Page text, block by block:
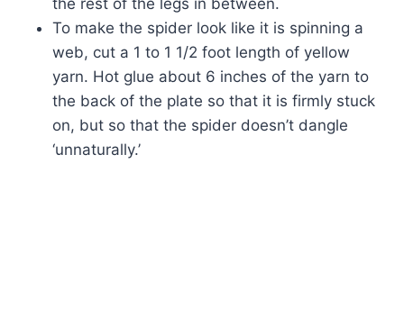
To make the spider look like it is spinning a
web, cut a 1 to 1 1/2 foot length of yellow
yarn. Hot glue about 6 inches of the yarn to
the back of the plate so that it is firmly stuck
on, but so that the spider doesn’t dangle
‘unnaturally.’